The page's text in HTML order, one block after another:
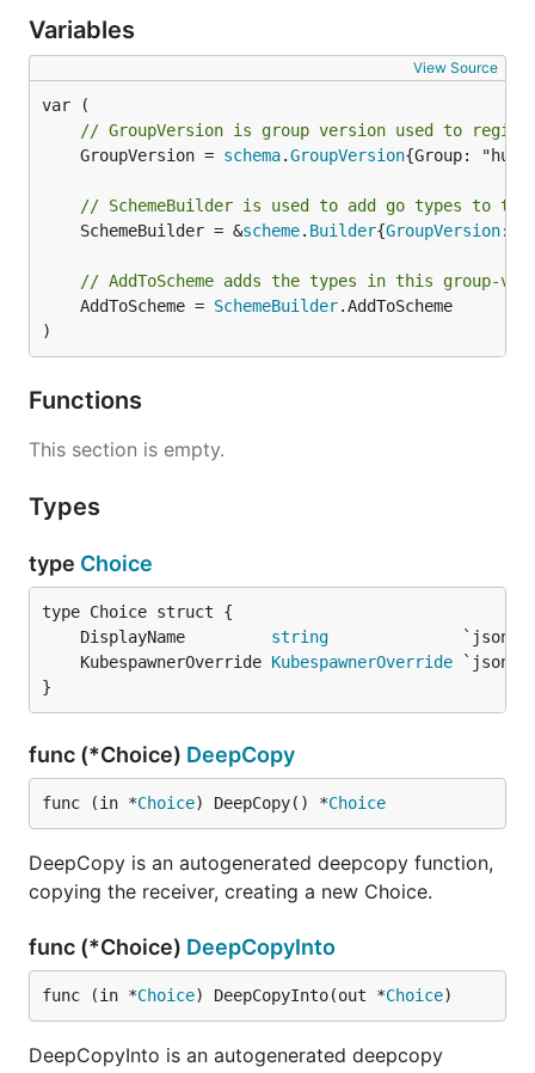
Variables
View Source
// GroupVersion is group version used to
	GroupVersion =
schema.GroupVersion{Group:
// SchemeBuilder is used to add go types to the
	SchemeBuilder = &
scheme. Builder{GroupVersion:
// AddToScheme adds the types in this group-
	AddToScheme =
SchemeBuilder.AddToScheme
)
Functions
This section is empty.
Types
type Choice
	DisplayName
string
	KubespawnerOverride
KubespawnerOverride
}
func (*Choice) DeepCopy
func (in *Choice) DeepCopy() *Choice
DeepCopy is an autogenerated deepcopy function,
copying the receiver, creating a new Choice.
func (*Choice) DeepCopyInto
func (in *Choice) DeepCopyInto(out *Choice)
DeepCopyInto is an autogenerated deepcopy